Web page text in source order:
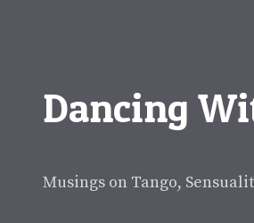
Dancing
Musings on Tango,